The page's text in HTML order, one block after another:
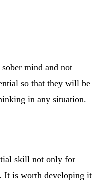
mind and not
so that they will be
in any situation.
skill not only for
It is worth developing it